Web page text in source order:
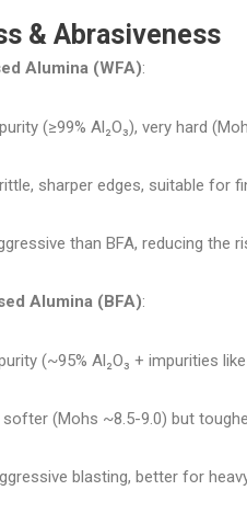
& Abrasiveness
Alumina (WFA):
(≥99% Al₂O₃), very hard
sharper edges, suitable for
than BFA, reducing the
Alumina (BFA):
(~95% Al₂O₃ + impurities like
softer (Mohs ~8.5-9.0) but
blasting, better for